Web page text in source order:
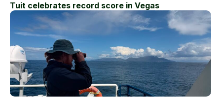
Tuit celebrates record score in Vegas